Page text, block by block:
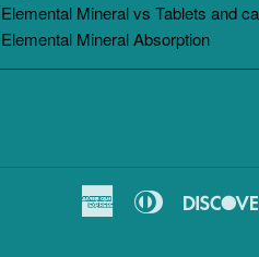
Elemental Mineral vs Tablets and
Elemental Mineral Absorption
AmericanDiners